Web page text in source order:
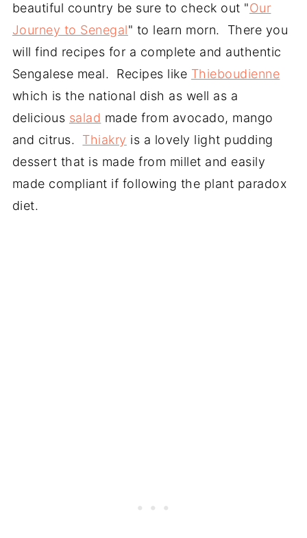
beautiful country be sure to check out "Our
Journey to Senegal" to learn morn. There you
will find recipes for a complete and authentic
Sengalese meal. Recipes like Thieboudienne
which is the national dish as well as a
delicious salad made from avocado, mango
and citrus. Thiakry is a lovely light pudding
dessert that is made from millet and easily
made compliant if following the plant paradox
diet.